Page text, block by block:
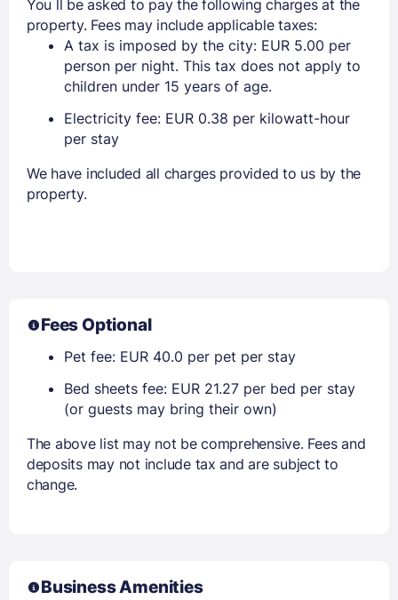
You ll be asked to pay the following charges at the
property. Fees may include applicable taxes:
A tax is imposed by the city: EUR 5.00 per
person per night. This tax does not apply to
children under 15 years of age.
Electricity fee: EUR 0.38 per kilowatt-hour
per stay
We have included all charges provided to us by the
property.
Fees Optional
Pet fee: EUR 40.0 per pet per stay
Bed sheets fee: EUR 21.27 per bed per stay
(or guests may bring their own)
The above list may not be comprehensive. Fees and
deposits may not include tax and are subject to
change.
Business Amenities